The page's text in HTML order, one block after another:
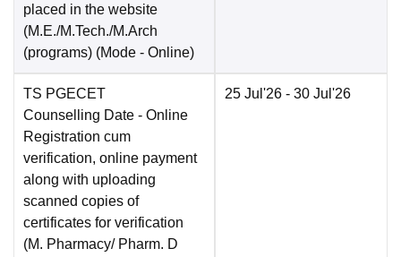
placed in the website
(M.E./M.Tech./M.Arch
(programs) (Mode - Online)
TS PGECET
Counselling Date - Online
Registration cum
verification, online payment
along with uploading
scanned copies of
certificates for verification
(M. Pharmacy/ Pharm. D
25 Jul'26 - 30 Jul'26